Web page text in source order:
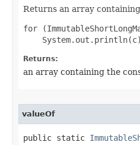
Returns an array
for
Returns:
an array containing the
valueOf
public static